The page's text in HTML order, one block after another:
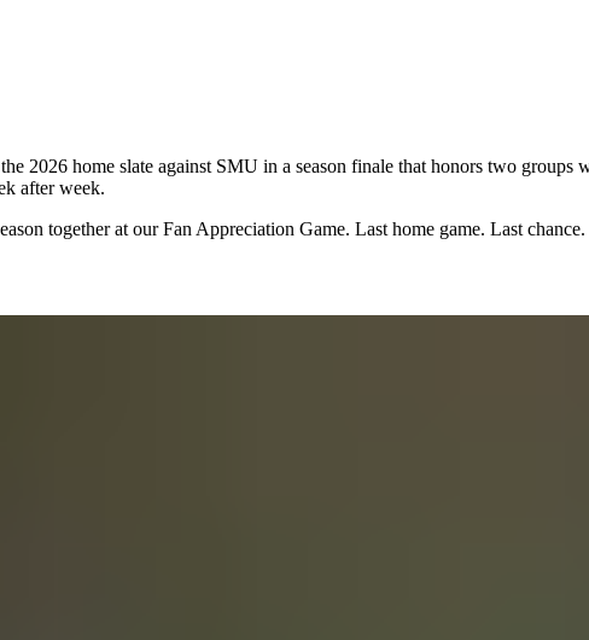
2026 home slate against SMU in a season finale that honors two
after week.
together at our Fan Appreciation Game. Last home game. Last